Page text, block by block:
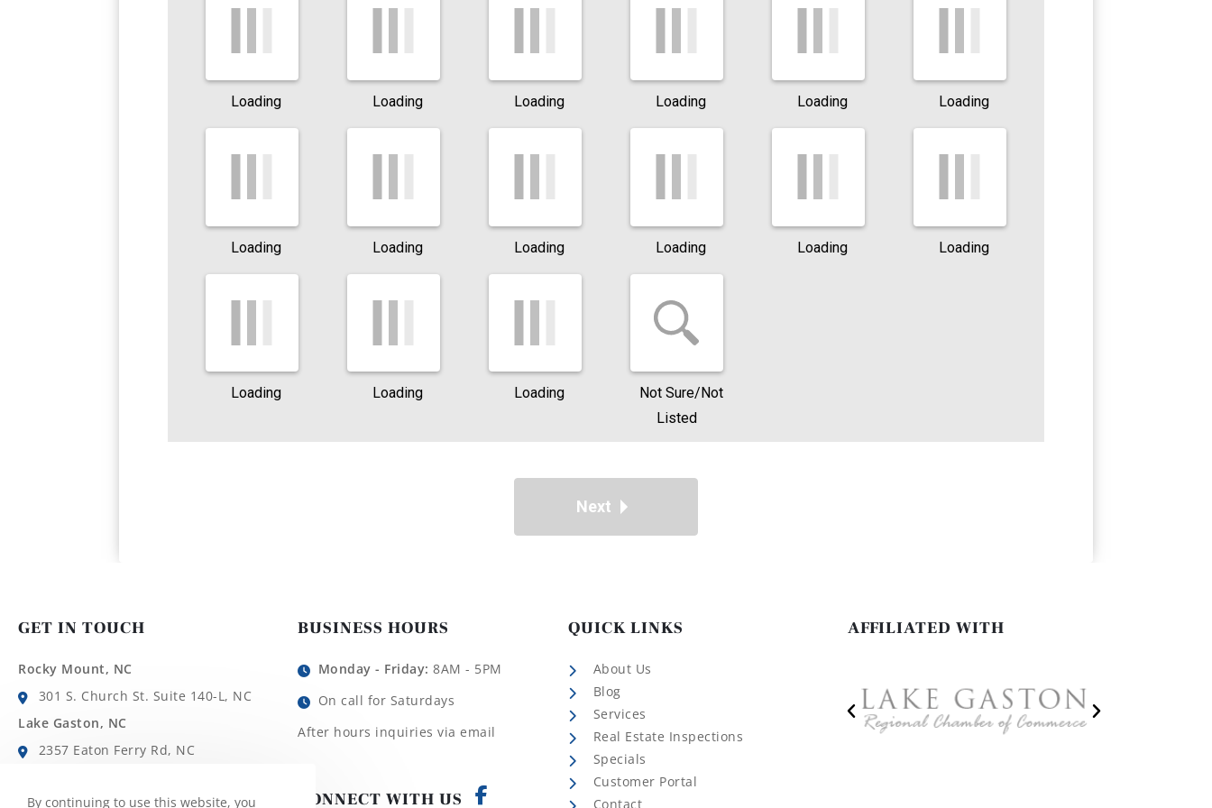
Loading Loading Loading Loading Loading Loading
Loading Loading Loading Loading Loading Loading
Loading Loading Loading
Not Sure/Not
Listed
Next
GET IN TOUCH
Rocky Mount, NC
301 S. Church St. Suite 140-L, NC
Lake Gaston, NC
2357 Eaton Ferry Rd, NC
1780 Roanoke Ave, NC
BUSINESS HOURS
Monday - Friday: 8AM - 5PM
On call for Saturdays
After hours inquiries via email
CONNECT WITH US
QUICK LINKS
About Us
Blog
Services
Real Estate Inspections
Specials
Customer Portal
Contact
AFFILIATED WITH
By continuing to use this website, you